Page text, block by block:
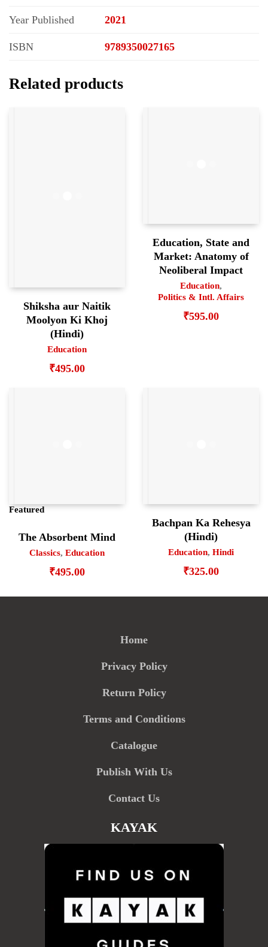
Year Published 2021
ISBN 9789350027165
Related products
Shiksha aur Naitik
Moolyon Ki Khoj
(Hindi)
Education
₹495.00
Education, State and
Market: Anatomy of
Neoliberal Impact
Education,
Politics & Intl. Affairs
₹595.00
Featured
The Absorbent Mind
Classics, Education
₹495.00
Bachpan Ka Rehesya
(Hindi)
Education, Hindi
₹325.00
Home
Privacy Policy
Return Policy
Terms and Conditions
Catalogue
Publish With Us
Contact Us
KAYAK